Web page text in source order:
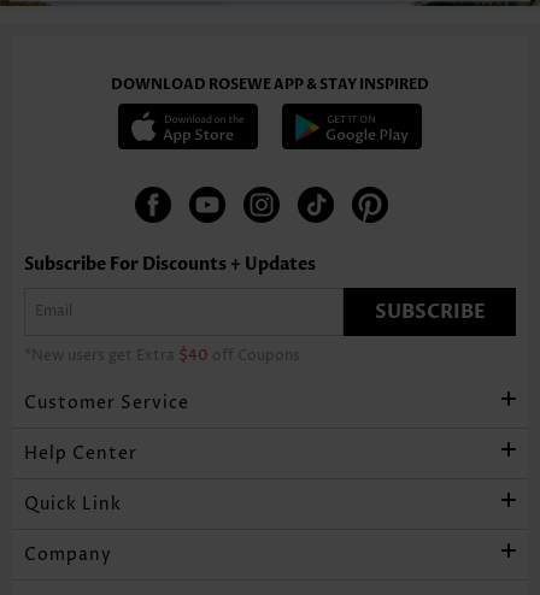
DOWNLOAD ROSEWE APP & STAY INSPIRED
Subscribe For Discounts + Updates
SUBSCRIBE
*New users get Extra $40 off Coupons
Customer Service
Help Center
Quick Link
Company